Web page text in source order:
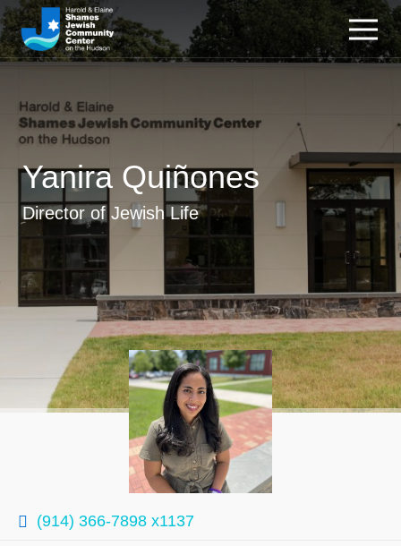
Yanira Quiñones
Director of Jewish Life
(914) 366-7898 x1137